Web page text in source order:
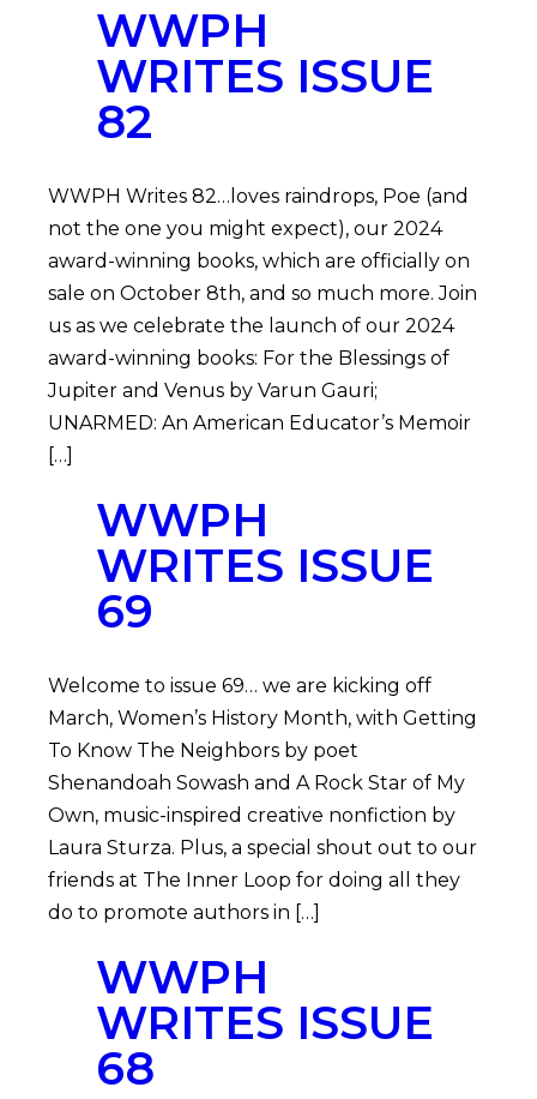
WWPH
WRITES ISSUE
82
WWPH Writes 82…loves raindrops, Poe (and
not the one you might expect), our 2024
award-winning books, which are officially on
sale on October 8th, and so much more. Join
us as we celebrate the launch of our 2024
award-winning books: For the Blessings of
Jupiter and Venus by Varun Gauri;
UNARMED: An American Educator’s Memoir
[…]
WWPH
WRITES ISSUE
69
Welcome to issue 69… we are kicking off
March, Women’s History Month, with Getting
To Know The Neighbors by poet
Shenandoah Sowash and A Rock Star of My
Own, music-inspired creative nonfiction by
Laura Sturza. Plus, a special shout out to our
friends at The Inner Loop for doing all they
do to promote authors in […]
WWPH
WRITES ISSUE
68